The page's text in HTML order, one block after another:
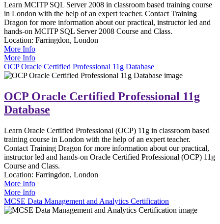
Learn MCITP SQL Server 2008 in classroom based training course
in London with the help of an expert teacher. Contact Training
Dragon for more information about our practical, instructor led and
hands-on MCITP SQL Server 2008 Course and Class.
Location: Farringdon, London
More Info
More Info
OCP Oracle Certified Professional 11g Database
OCP Oracle Certified Professional 11g
Database
Learn Oracle Certified Professional (OCP) 11g in classroom based
training course in London with the help of an expert teacher.
Contact Training Dragon for more information about our practical,
instructor led and hands-on Oracle Certified Professional (OCP) 11g
Course and Class.
Location: Farringdon, London
More Info
More Info
MCSE Data Management and Analytics Certification